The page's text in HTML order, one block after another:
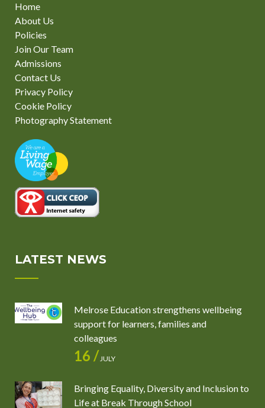
Home
About Us
Policies
Join Our Team
Admissions
Contact Us
Privacy Policy
Cookie Policy
Photography Statement
LATEST NEWS
Melrose Education strengthens wellbeing
support for learners, families and
colleagues
16 /JULY
Bringing Equality, Diversity and Inclusion to
Life at Break Through School